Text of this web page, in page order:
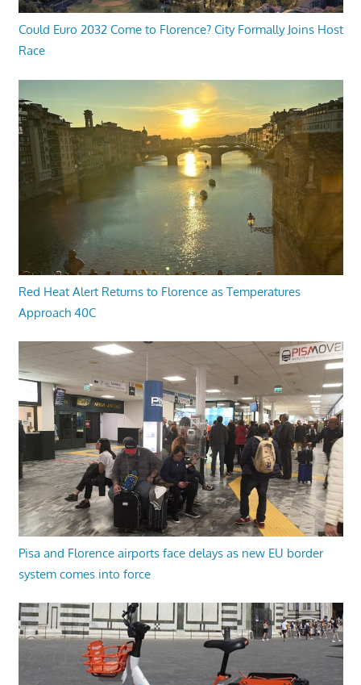
Could Euro 2032 Come to Florence? City Formally Joins Host
Race
Red Heat Alert Returns to Florence as Temperatures
Approach 40C
Pisa and Florence airports face delays as new EU border
system comes into force